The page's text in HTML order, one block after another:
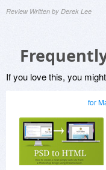
Review Written by Derek Lee
If you love this, you
for